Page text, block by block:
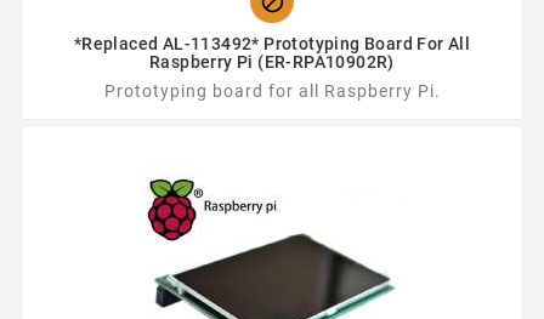
*Replaced AL-113492* Prototyping Board For All
Raspberry Pi (ER-RPA10902R)
Prototyping board for all Raspberry Pi.